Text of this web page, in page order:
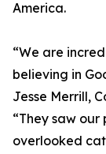
America.
“We are
believing in
Jesse Merrill,
“They saw
overlooked